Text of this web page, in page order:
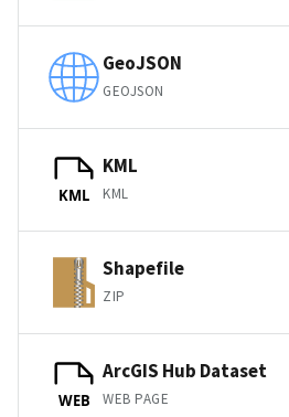
GeoJSON
GEOJSON
KML
KML
KML
Shapefile
ZIP
WEB
ArcGIS Hub Dataset
WEB PAGE